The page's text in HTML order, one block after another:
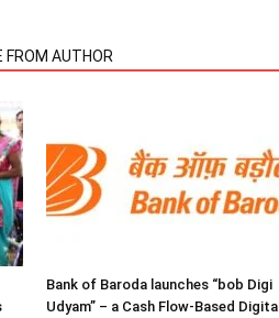
FROM AUTHOR
Bank of Baroda launches “bob Digi
Udyam” – a Cash Flow-Based Digital